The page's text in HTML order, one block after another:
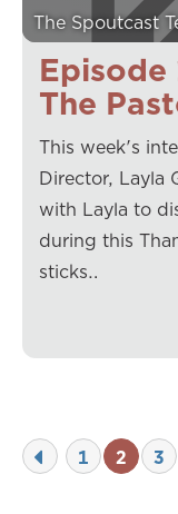
Episode
The
The Spoutcast
This week's
Director, Layla
with Layla to
during this
sticks…
1 2 3